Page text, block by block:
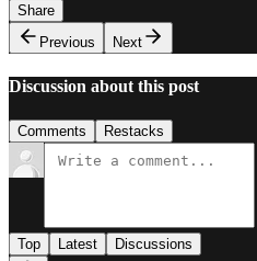
Share
Previous
Next
Discussion about this post
Comments Restacks
Top Latest Discussions